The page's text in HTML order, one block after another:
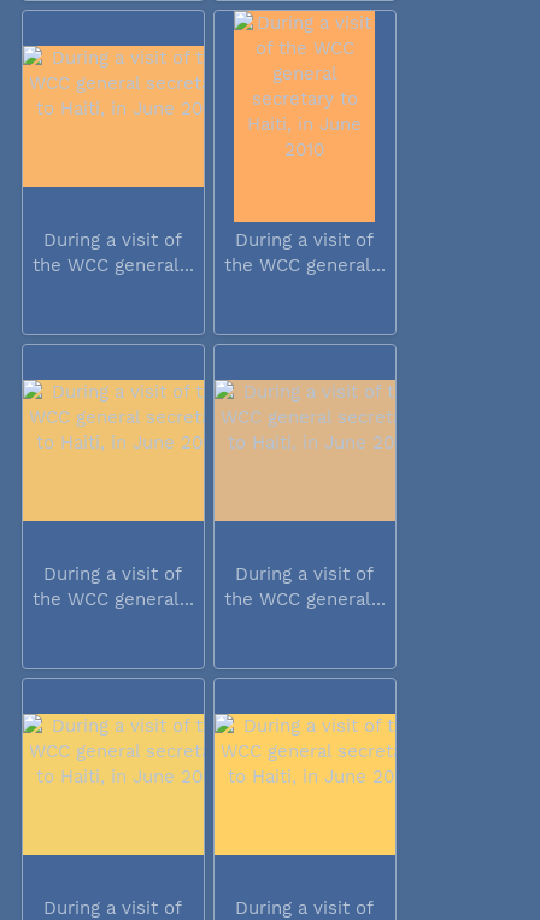
During a visit of
the WCC general...
During a visit of
the WCC general...
During a visit of
the WCC general...
During a visit of
the WCC general...
During a visit of
During a visit of